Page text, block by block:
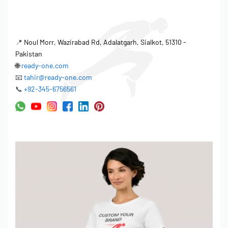
accuracy.
In-line quality checks to monitor stitching and
measurements during production.
Final inspection to ensure garments meet required
AQL (Acceptable Quality Limit) standards are applied to
Manufacturing Process Control
The factory employs a structured manufacturing process for polo
shirts, ensuring efficiency and consistency. From initial pattern
making to final packaging, each step is carefully monitored and
controlled. Ready One’s experienced team oversees the entire
production process, resulting in high-quality garments and on-
📍 Noul Morr, Wazirabad Rd, Adalatgarh, Sialkot, 51310 -
Pakistan
🌐ready-one.com
📧 tahir@ready-one.com
📞 +92-345-6756561